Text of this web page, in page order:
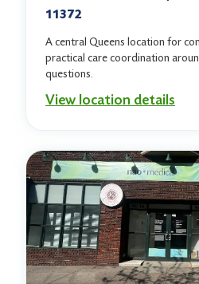
11372
A central Queens location for
practical care coordination
questions.
View location details